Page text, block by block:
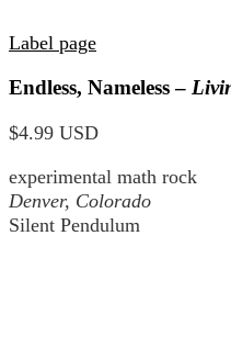
Label page
Endless, Nameless –
$4.99 USD
experimental math rock
Denver, Colorado
Silent Pendulum